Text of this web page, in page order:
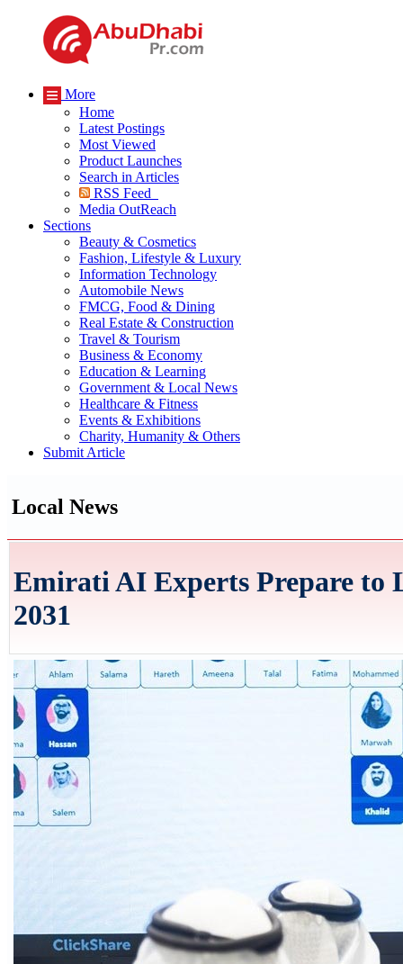
More
Home
Latest Postings
Most Viewed
Product Launches
Search in Articles
RSS Feed
Media OutReach
Sections
Beauty & Cosmetics
Fashion, Lifestyle & Luxury
Information Technology
Automobile News
FMCG, Food & Dining
Real Estate & Construction
Travel & Tourism
Business & Economy
Education & Learning
Government & Local News
Healthcare & Fitness
Events & Exhibitions
Charity, Humanity & Others
Submit Article
Local News
Emirati AI Experts Prepare to
2031